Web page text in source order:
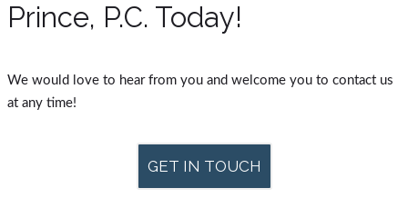
Prince, P.C. Today!
We would love to hear from you and welcome you to contact us
at any time!
GET IN TOUCH